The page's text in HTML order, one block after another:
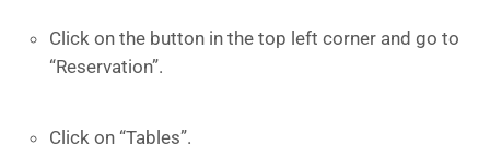
Click on the button in the top left corner and go to
“Reservation”.
Click on “Tables”.